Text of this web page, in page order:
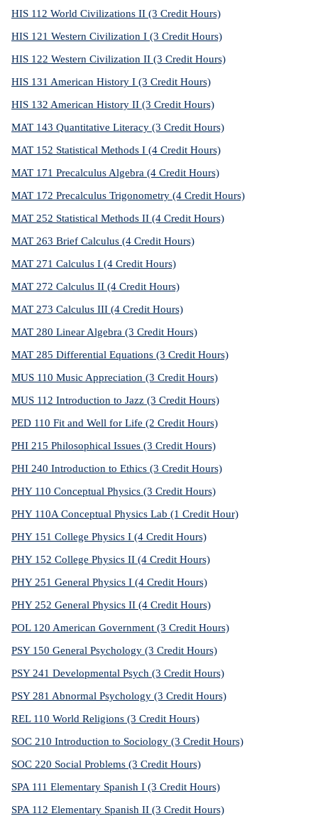
HIS 112 World Civilizations II (3 Credit Hours)
HIS 121 Western Civilization I (3 Credit Hours)
HIS 122 Western Civilization II (3 Credit Hours)
HIS 131 American History I (3 Credit Hours)
HIS 132 American History II (3 Credit Hours)
MAT 143 Quantitative Literacy (3 Credit Hours)
MAT 152 Statistical Methods I (4 Credit Hours)
MAT 171 Precalculus Algebra (4 Credit Hours)
MAT 172 Precalculus Trigonometry (4 Credit Hours)
MAT 252 Statistical Methods II (4 Credit Hours)
MAT 263 Brief Calculus (4 Credit Hours)
MAT 271 Calculus I (4 Credit Hours)
MAT 272 Calculus II (4 Credit Hours)
MAT 273 Calculus III (4 Credit Hours)
MAT 280 Linear Algebra (3 Credit Hours)
MAT 285 Differential Equations (3 Credit Hours)
MUS 110 Music Appreciation (3 Credit Hours)
MUS 112 Introduction to Jazz (3 Credit Hours)
PED 110 Fit and Well for Life (2 Credit Hours)
PHI 215 Philosophical Issues (3 Credit Hours)
PHI 240 Introduction to Ethics (3 Credit Hours)
PHY 110 Conceptual Physics (3 Credit Hours)
PHY 110A Conceptual Physics Lab (1 Credit Hour)
PHY 151 College Physics I (4 Credit Hours)
PHY 152 College Physics II (4 Credit Hours)
PHY 251 General Physics I (4 Credit Hours)
PHY 252 General Physics II (4 Credit Hours)
POL 120 American Government (3 Credit Hours)
PSY 150 General Psychology (3 Credit Hours)
PSY 241 Developmental Psych (3 Credit Hours)
PSY 281 Abnormal Psychology (3 Credit Hours)
REL 110 World Religions (3 Credit Hours)
SOC 210 Introduction to Sociology (3 Credit Hours)
SOC 220 Social Problems (3 Credit Hours)
SPA 111 Elementary Spanish I (3 Credit Hours)
SPA 112 Elementary Spanish II (3 Credit Hours)